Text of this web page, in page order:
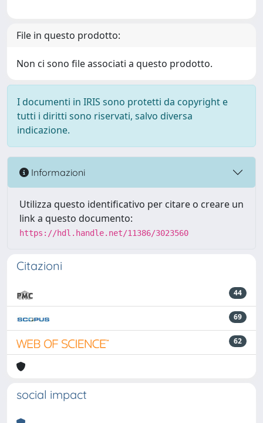
File in questo prodotto:
Non ci sono file associati a questo prodotto.
I documenti in IRIS sono protetti da copyright e
tutti i diritti sono riservati, salvo diversa
indicazione.
Informazioni
Utilizza questo identificativo per citare o creare un
link a questo documento:
https://hdl.handle.net/11386/3023560
Citazioni
44
69
62
social impact